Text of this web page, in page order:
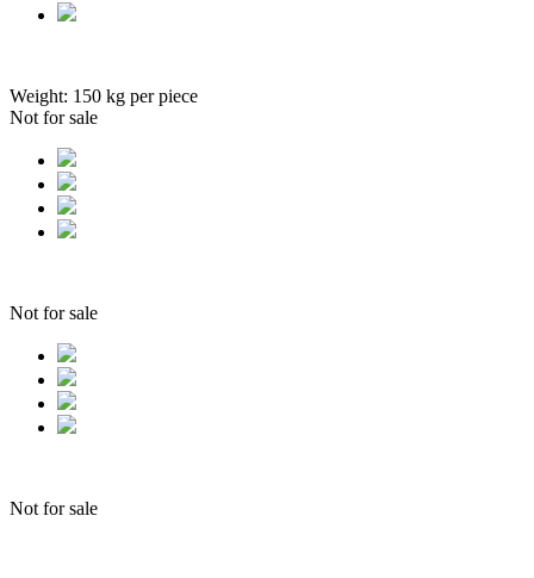
Weight: 150 kg per piece
Not for sale
Not for sale
Not for sale